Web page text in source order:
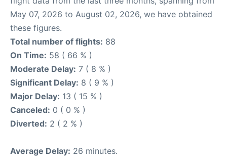
May 07, 2026 to August 02, 2026, we have obtained
these figures.
Total number of flights: 88
On Time: 58 ( 66 % )
Moderate Delay: 7 ( 8 % )
Significant Delay: 8 ( 9 % )
Major Delay: 13 ( 15 % )
Canceled: 0 ( 0 % )
Diverted: 2 ( 2 % )
Average Delay: 26 minutes.